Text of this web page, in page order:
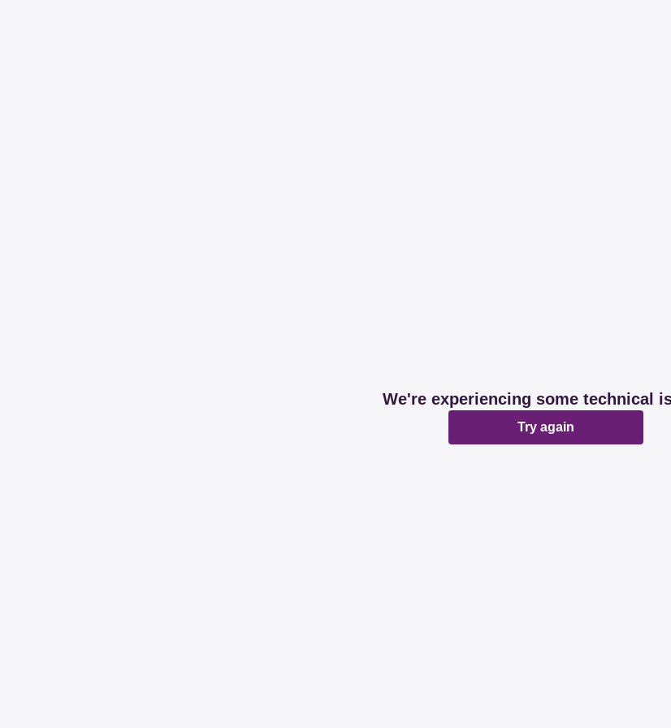
We're experiencing some technical
Try again